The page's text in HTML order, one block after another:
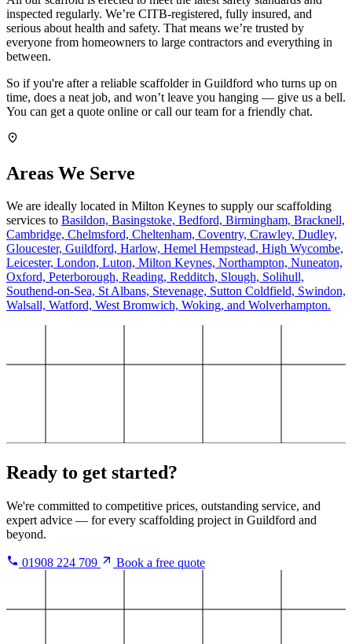
inspected regularly. We’re CITB-registered, fully insured, and
serious about health and safety. That means we’re trusted by
everyone from homeowners to large contractors and everything in
between.
So if you're after a reliable scaffolder in Guildford who turns up on
time, does a neat job, and won’t leave you hanging — give us a bell.
You can get a quote online or call our team for a friendly chat.
Areas We Serve
We are ideally located in Milton Keynes to supply our scaffolding
services to Basildon, Basingstoke, Bedford, Birmingham, Bracknell,
Cambridge, Chelmsford, Cheltenham, Coventry, Crawley, Dudley,
Gloucester, Guildford, Harlow, Hemel Hempstead, High Wycombe,
Leicester, London, Luton, Milton Keynes, Northampton, Nuneaton,
Oxford, Peterborough, Reading, Redditch, Slough, Solihull,
Southend-on-Sea, St Albans, Stevenage, Sutton Coldfield, Swindon,
Walsall, Watford, West Bromwich, Woking, and Wolverhampton.
Ready to get started?
We're committed to competitive prices, outstanding service, and
expert advice — for every scaffolding project in Guildford and
beyond.
01908 224 709 Book a free quote